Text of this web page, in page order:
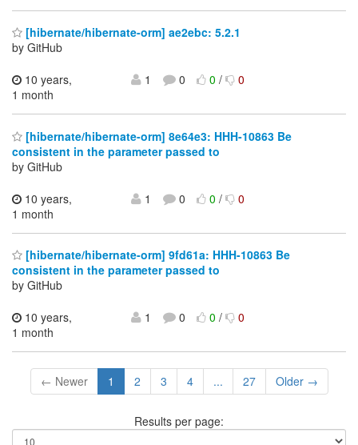
[hibernate/hibernate-orm] ae2ebc: 5.2.1
by GitHub
10 years,
1 month
1 0 0/ 0
[hibernate/hibernate-orm] 8e64e3: HHH-10863 Be
consistent in the parameter passed to
by GitHub
10 years,
1 month
1 0 0/ 0
[hibernate/hibernate-orm] 9fd61a: HHH-10863 Be
consistent in the parameter passed to
by GitHub
10 years,
1 month
1 0 0/ 0
← Newer 1 2 3 4 ... 27 Older →
Results per page: